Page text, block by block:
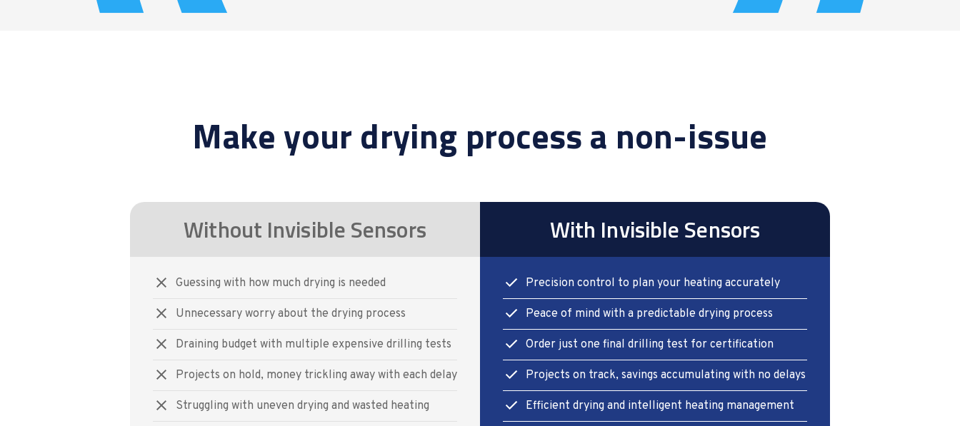
Make your drying process a non-issue
Without Invisible Sensors
Guessing with how much drying is needed
Unnecessary worry about the drying process
Draining budget with multiple expensive drilling tests
Projects on hold, money trickling away with each delay
Struggling with uneven drying and wasted heating
With Invisible Sensors
Precision control to plan your heating accurately
Peace of mind with a predictable drying process
Order just one final drilling test for certification
Projects on track, savings accumulating with no delays
Efficient drying and intelligent heating management